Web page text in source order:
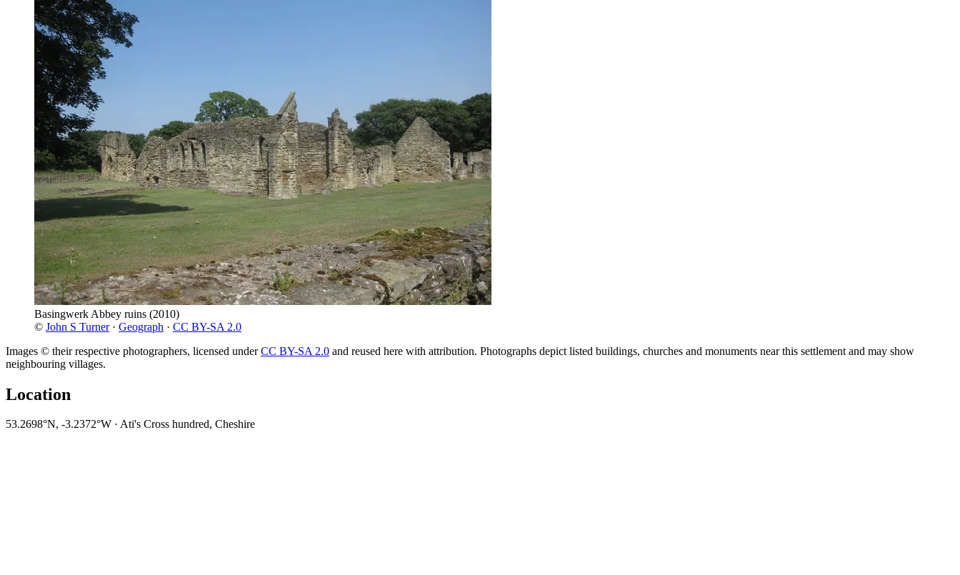
Basingwerk Abbey ruins (2010)
© John S Turner· Geograph · CC BY-SA 2.0
Images © their respective photographers, licensed underCC BY-SA 2.0 and reused here with attribution. Photographs depict listed buildings, churches and monuments near this settlement and may show
neighbouring villages.
Location
53.2698°N, -3.2372°W · Ati's Cross hundred, Cheshire